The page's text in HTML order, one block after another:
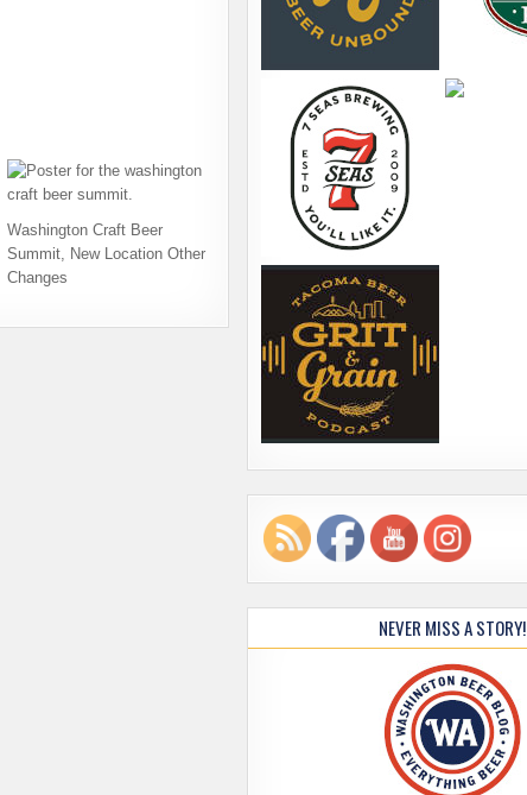
Washington Craft Beer
Summit, New Location Other
Changes
NEVER MISS A STORY!